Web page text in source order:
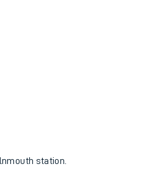
station.